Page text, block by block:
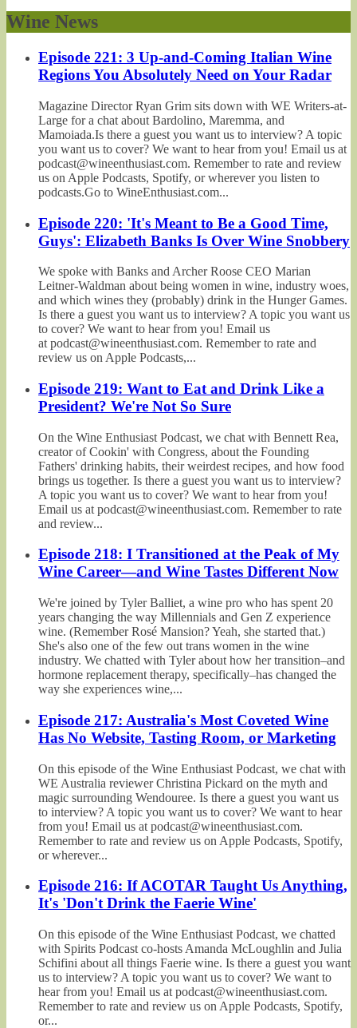
Wine News
Episode 221: 3 Up-and-Coming Italian Wine
Regions You Absolutely Need on Your Radar
Magazine Director Ryan Grim sits down with WE Writers-at-
Large for a chat about Bardolino, Maremma, and
Mamoiada.Is there a guest you want us to interview? A topic
you want us to cover? We want to hear from you! Email us at
podcast@wineenthusiast.com. Remember to rate and review
us on Apple Podcasts, Spotify, or wherever you listen to
podcasts.Go to WineEnthusiast.com...
Episode 220: 'It's Meant to Be a Good Time,
Guys': Elizabeth Banks Is Over Wine Snobbery
We spoke with Banks and Archer Roose CEO Marian
Leitner-Waldman about being women in wine, industry woes,
and which wines they (probably) drink in the Hunger Games.
Is there a guest you want us to interview? A topic you want us
to cover? We want to hear from you! Email us
at podcast@wineenthusiast.com. Remember to rate and
review us on Apple Podcasts,...
Episode 219: Want to Eat and Drink Like a
President? We're Not So Sure
On the Wine Enthusiast Podcast, we chat with Bennett Rea,
creator of Cookin' with Congress, about the Founding
Fathers' drinking habits, their weirdest recipes, and how food
brings us together. Is there a guest you want us to interview?
A topic you want us to cover? We want to hear from you!
Email us at podcast@wineenthusiast.com. Remember to rate
and review...
Episode 218: I Transitioned at the Peak of My
Wine Career—and Wine Tastes Different Now
We're joined by Tyler Balliet, a wine pro who has spent 20
years changing the way Millennials and Gen Z experience
wine. (Remember Rosé Mansion? Yeah, she started that.)
She's also one of the few out trans women in the wine
industry. We chatted with Tyler about how her transition–and
hormone replacement therapy, specifically–has changed the
way she experiences wine,...
Episode 217: Australia's Most Coveted Wine
Has No Website, Tasting Room, or Marketing
On this episode of the Wine Enthusiast Podcast, we chat with
WE Australia reviewer Christina Pickard on the myth and
magic surrounding Wendouree. Is there a guest you want us
to interview? A topic you want us to cover? We want to hear
from you! Email us at podcast@wineenthusiast.com.
Remember to rate and review us on Apple Podcasts, Spotify,
or wherever...
Episode 216: If ACOTAR Taught Us Anything,
It's 'Don't Drink the Faerie Wine'
On this episode of the Wine Enthusiast Podcast, we chatted
with Spirits Podcast co-hosts Amanda McLoughlin and Julia
Schifini about all things Faerie wine. Is there a guest you want
us to interview? A topic you want us to cover? We want to
hear from you! Email us at podcast@wineenthusiast.com.
Remember to rate and review us on Apple Podcasts, Spotify,
or...